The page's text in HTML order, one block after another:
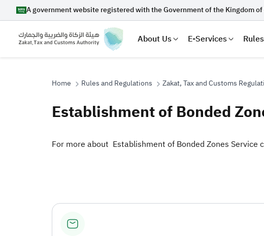
A government website registered with the Government of the Kingdom
About Us E-Services
Search
Home Rules and Regulations Zakat, Tax and Customs
Establishment of Bonded
​​For more about Establishment of Bonded Zones​ Service